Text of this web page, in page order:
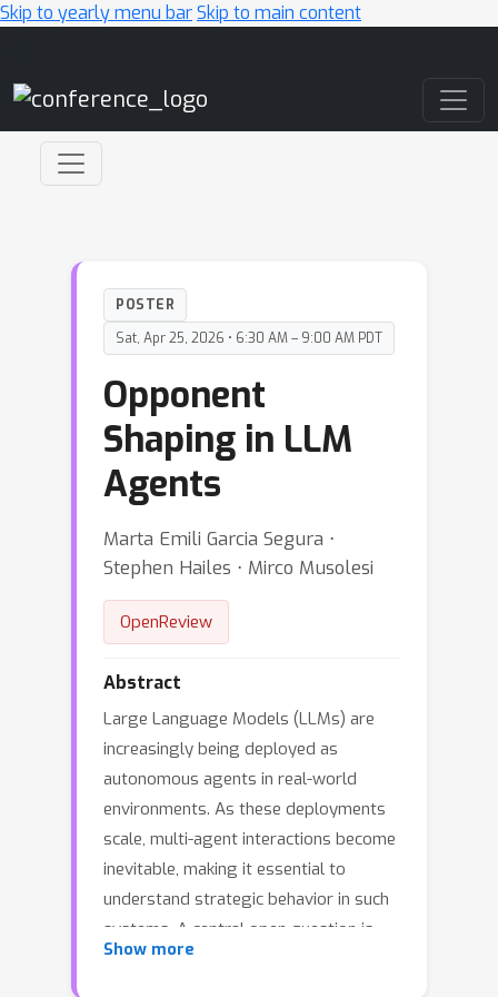
Skip to yearly menu barSkip to main content
POSTER
Sat, Apr 25, 2026 • 6:30 AM – 9:00 AM PDT
Opponent
Shaping in LLM
Agents
Marta Emili Garcia Segura ⋅
Stephen Hailes ⋅ Mirco Musolesi
OpenReview
Abstract
Large Language Models (LLMs) are
increasingly being deployed as
autonomous agents in real-world
environments. As these deployments
scale, multi-agent interactions become
inevitable, making it essential to
understand strategic behavior in such
systems. A central open question is
whether LLM agents, like
Show more